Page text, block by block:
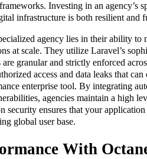
Investing in an agency’s
infrastructure is both resilient and
agency lies in their ability to
at scale. They utilize Laravel’s
are granular and strictly enforced
access and data leaks that
enterprise tool. By integrating
agencies maintain a high
security ensures that your application
global user base.
With